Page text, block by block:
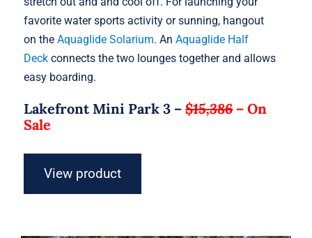
favorite water sports activity or sunning, hangout
on theAquaglide Solarium. AnAquaglide Half
Deck connects the two lounges together and allows
easy boarding.
Lakefront Mini Park 3 –$15,386–On
Sale
View product